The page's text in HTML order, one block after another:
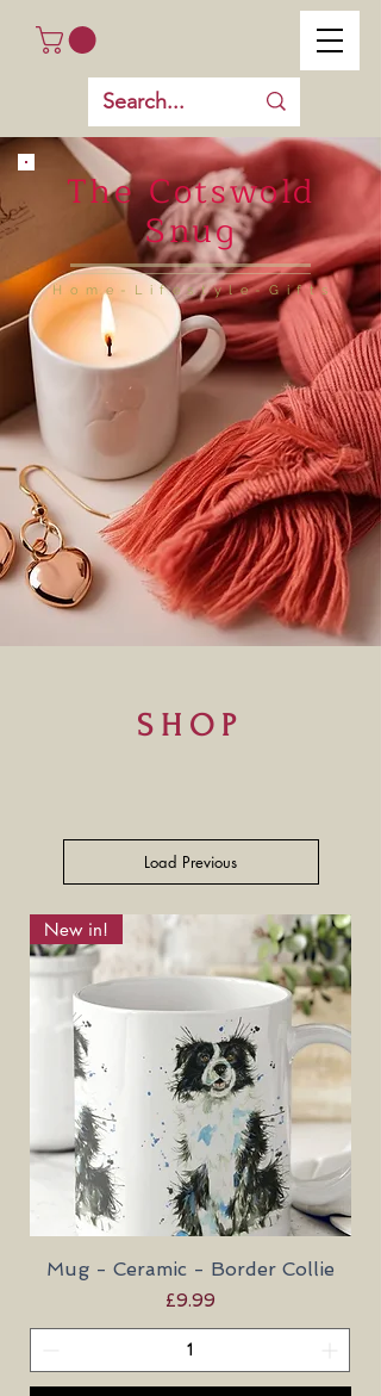
The Cotswold
Snug
Home-Lifestyle-Gifts
SHOP
Load Previous
New in!
Mug - Ceramic - Border Collie
Price
£9.99